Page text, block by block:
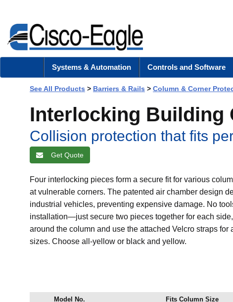
Systems & Automation Controls and Software
See All Products > Barriers & Rails > Column & Corner
Interlocking Building
Collision protection that fits
Get Quote
Four interlocking pieces form a secure fit for various
at vulnerable corners. The patented air chamber design
industrial vehicles, preventing expensive damage. No
installation—just secure two pieces together for each
around the column and use the attached Velcro straps for
sizes. Choose all-yellow or black and yellow.
Model No. Fits Column Size